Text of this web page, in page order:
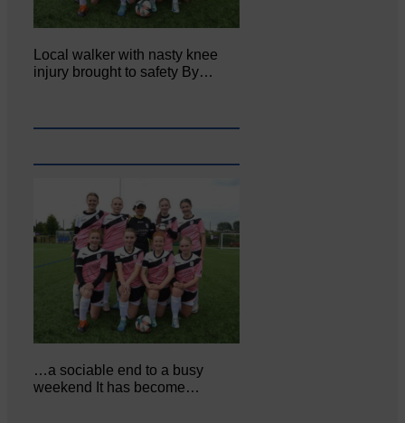
Local walker with nasty knee
injury brought to safety By…
…a sociable end to a busy
weekend It has become…